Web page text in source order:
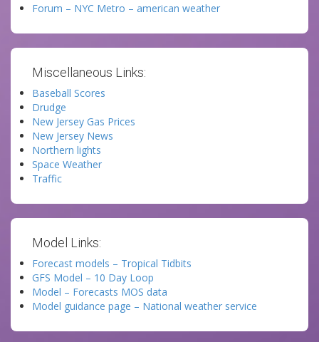
Forum – NYC Metro – american weather
Miscellaneous Links:
Baseball Scores
Drudge
New Jersey Gas Prices
New Jersey News
Northern lights
Space Weather
Traffic
Model Links:
Forecast models – Tropical Tidbits
GFS Model – 10 Day Loop
Model – Forecasts MOS data
Model guidance page – National weather service